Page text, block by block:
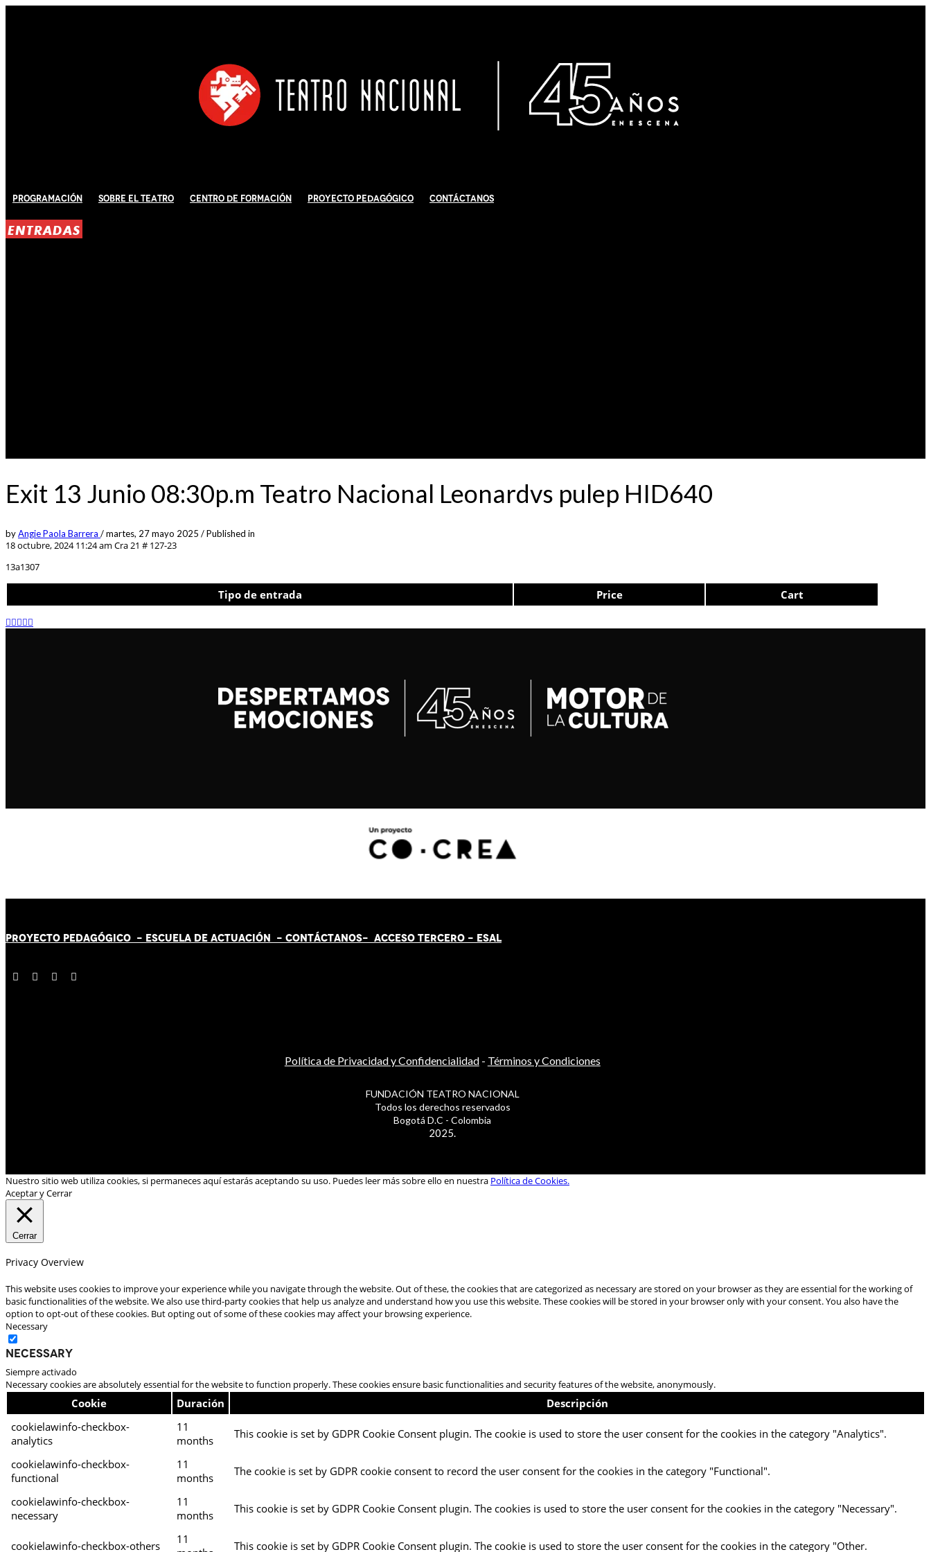
Programación Sobre El Teatro Centro de Formación Proyecto Pedagógico Contáctanos
ENTRADAS
Exit 13 Junio 08:30p.m Teatro Nacional Leonardvs pulep HID640
byAngie Paola Barrera /martes, 27 mayo 2025 /Published in
18 octubre, 2024 11:24 am Cra 21 # 127-23
13a1307
Tipo de entrada Price Cart
PROYECTO PEDAGÓGICO - ESCUELA DE ACTUACIÓN - CONTÁCTANOS- ACCESO TERCERO - ESAL
Política de Privacidad y Confidencialidad- Términos y Condiciones
FUNDACIÓN TEATRO NACIONAL
Todos los derechos reservados
Bogotá D.C - Colombia
2025.
Nuestro sitio web utiliza cookies, si permaneces aquí estarás aceptando su uso. Puedes leer más sobre ello en nuestra Política de Cookies.
Aceptar y Cerrar
Cerrar
Privacy Overview
This website uses cookies to improve your experience while you navigate through the website. Out of these, the cookies that are categorized as necessary are stored on your browser as they are essential for the working of
basic functionalities of the website. We also use third-party cookies that help us analyze and understand how you use this website. These cookies will be stored in your browser only with your consent. You also have the
option to opt-out of these cookies. But opting out of some of these cookies may affect your browsing experience.
Necessary
Necessary
Siempre activado
Necessary cookies are absolutely essential for the website to function properly. These cookies ensure basic functionalities and security features of the website, anonymously.
Cookie Duración
Descripción
cookielawinfo-checkbox-
analytics
11
months
This cookie is set by GDPR Cookie Consent plugin. The cookie is used to store the user consent for the cookies in the category "Analytics".
cookielawinfo-checkbox-
functional
11
months
The cookie is set by GDPR cookie consent to record the user consent for the cookies in the category "Functional".
cookielawinfo-checkbox-
necessary
11
months
This cookie is set by GDPR Cookie Consent plugin. The cookies is used to store the user consent for the cookies in the category "Necessary".
cookielawinfo-checkbox-others
11
This cookie is set by GDPR Cookie Consent plugin. The cookie is used to store the user consent for the cookies in the category "Other.